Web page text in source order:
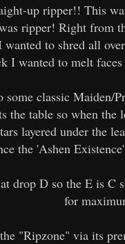
up ripper!! This
ripper! Right from
wanted to shred all
I wanted to melt
some classic Maiden/
the table so when
layered under the
the 'Ashen
drop D so the E is C
for
"Ripzone" via its